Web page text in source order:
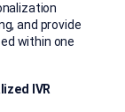
and provide
within one
IVR